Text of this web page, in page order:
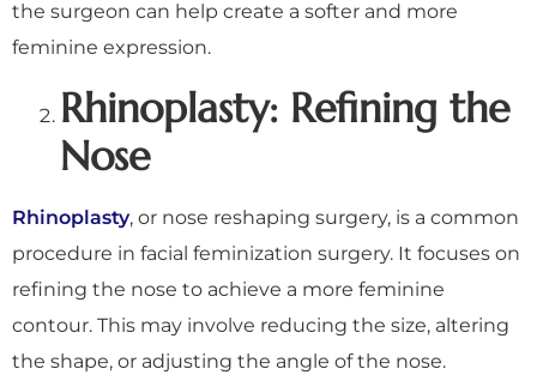
the surgeon can help create a softer and more
feminine expression.
Rhinoplasty: Refining the
Nose
Rhinoplasty, or nose reshaping surgery, is a common
procedure in facial feminization surgery. It focuses on
refining the nose to achieve a more feminine
contour. This may involve reducing the size, altering
the shape, or adjusting the angle of the nose.